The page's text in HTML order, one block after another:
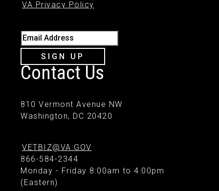
VA Privacy Policy
Email Address
SIGN UP
Contact Us
810 Vermont Avenue NW
Washington, DC 20420
VETBIZ@VA.GOV
866-584-2344
Monday - Friday 8:00am to 4:00pm
(Eastern)